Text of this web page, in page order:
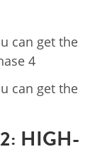
can get the
4
can get the
HIGH-